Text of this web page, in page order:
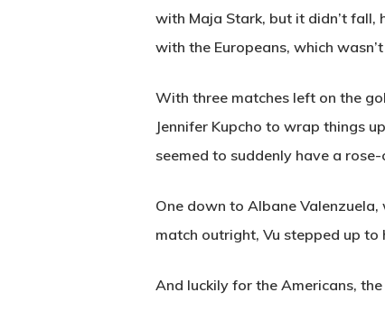
with Maja Stark, but it didn’t
with the Europeans, which
With three matches left on the
Jennifer Kupcho to wrap things
seemed to suddenly have a
One down to Albane
match outright, Vu stepped up to
And luckily for the Americans,